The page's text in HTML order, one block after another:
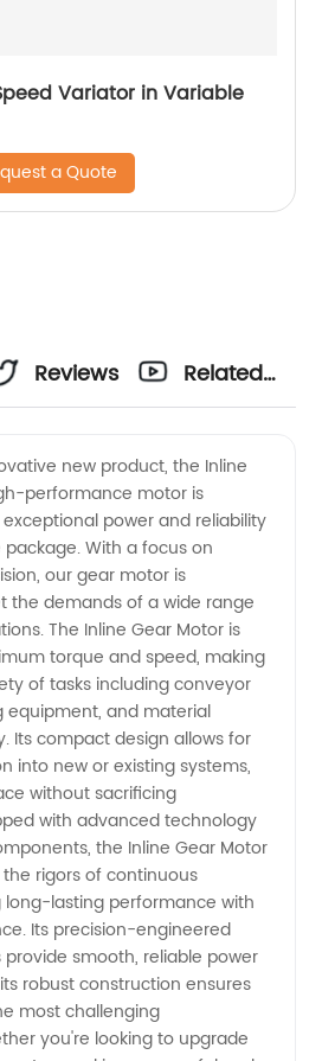
Variator in Variable
a Quote
Reviews
Related
new product, the Inline
performance motor is
power and reliability
With a focus on
our gear motor is
the demands of a wide range
The Inline Gear Motor is
torque and speed, making
of tasks including conveyor
equipment, and material
Its compact design allows for
into new or existing systems,
without sacrificing
with advanced technology
the Inline Gear Motor
rigors of continuous
long-lasting performance with
Its precision-engineered
smooth, reliable power
robust construction ensures
most challenging
you're looking to upgrade